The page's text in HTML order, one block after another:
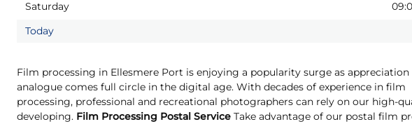
Saturday
Today
Film processing in Ellesmere Port is enjoying a popularity surge as appreciation
analogue comes full circle in the digital age. With decades of experience in film
processing, professional and recreational photographers can rely on our high-
developing. Film Processing Postal Service Take advantage of our postal film